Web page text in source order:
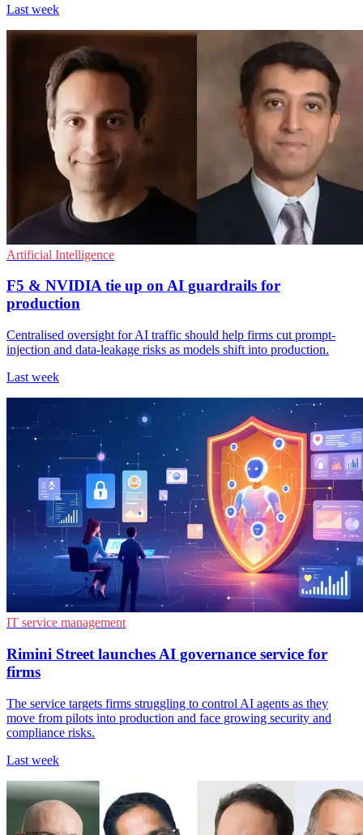
Last week
Artificial Intelligence
F5 & NVIDIA tie up on AI guardrails for
production
Centralised oversight for AI traffic should help firms cut prompt-
injection and data-leakage risks as models shift into production.
Last week
IT service management
Rimini Street launches AI governance service for
firms
The service targets firms struggling to control AI agents as they
move from pilots into production and face growing security and
compliance risks.
Last week